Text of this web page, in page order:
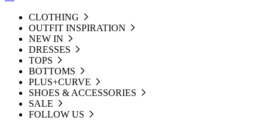
CLOTHING
OUTFIT INSPIRATION
NEW IN
DRESSES
TOPS
BOTTOMS
PLUS+CURVE
SHOES & ACCESSORIES
SALE
FOLLOW US